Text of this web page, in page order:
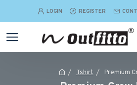
LOGIN REGISTER
Tshirt Premium